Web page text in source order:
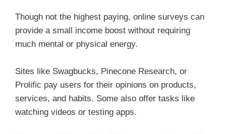
Though not the highest paying, online surveys can
provide a small income boost without requiring
much mental or physical energy.
Sites like Swagbucks, Pinecone Research, or
Prolific pay users for their opinions on products,
services, and habits. Some also offer tasks like
watching videos or testing apps.